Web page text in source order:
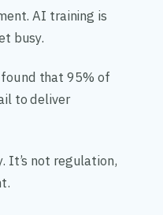
AI training is
busy.
that 95% of
to deliver
It’s not regulation,